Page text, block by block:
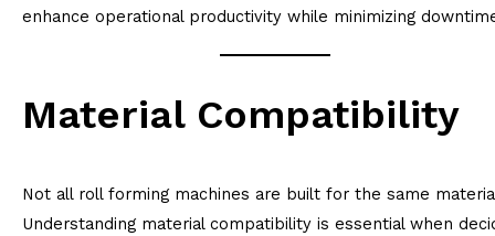
enhance operational productivity while minimizing
Material Compatibility
Not all roll forming machines are built for the same
Understanding material compatibility is essential when